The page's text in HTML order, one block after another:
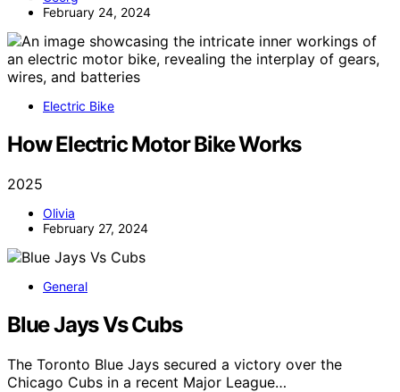
February 24, 2024
Electric Bike
How Electric Motor Bike Works
2025
Olivia
February 27, 2024
General
Blue Jays Vs Cubs
The Toronto Blue Jays secured a victory over the
Chicago Cubs in a recent Major League…